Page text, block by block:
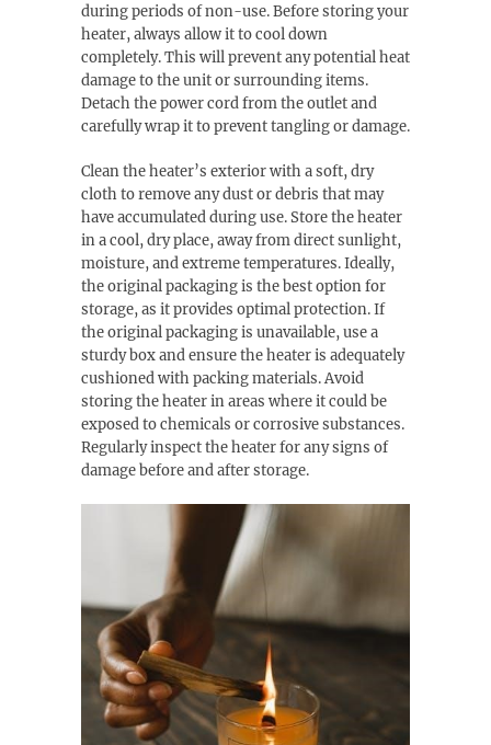
during periods of non-use. Before storing your
heater, always allow it to cool down
completely. This will prevent any potential heat
damage to the unit or surrounding items.
Detach the power cord from the outlet and
carefully wrap it to prevent tangling or damage.
Clean the heater’s exterior with a soft, dry
cloth to remove any dust or debris that may
have accumulated during use. Store the heater
in a cool, dry place, away from direct sunlight,
moisture, and extreme temperatures. Ideally,
the original packaging is the best option for
storage, as it provides optimal protection. If
the original packaging is unavailable, use a
sturdy box and ensure the heater is adequately
cushioned with packing materials. Avoid
storing the heater in areas where it could be
exposed to chemicals or corrosive substances.
Regularly inspect the heater for any signs of
damage before and after storage.